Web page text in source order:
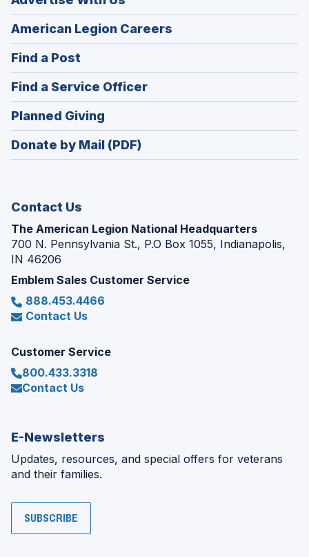
American Legion Careers
in
window)
Find a Post
in
a
new
window)
Find a Service Officer(Opens
in
window)
Planned Giving
in
a
Donate by Mail (PDF)
Contact Us
The American Legion National Headquarters
700 N. Pennsylvania St., P.O Box 1055, Indianapolis,
IN 46206
Emblem Sales Customer Service
888.453.4466
Contact Us
Customer Service
800.433.3318
Contact Us
E-Newsletters
Updates, resources, and special offers for veterans
and their families.
SUBSCRIBE